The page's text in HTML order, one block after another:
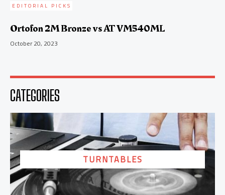
EDITORIAL PICKS
Ortofon 2M Bronze vs AT VM540ML
October 20, 2023
CATEGORIES
TURNTABLES